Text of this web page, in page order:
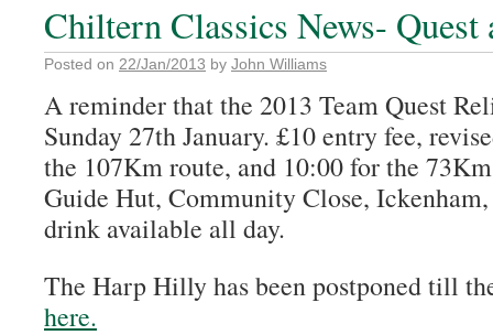
Chiltern Classics News- Quest
Posted on 22/Jan/2013 by John Williams
A reminder that the 2013 Team Quest
Sunday 27th January. £10 entry fee,
the 107Km route, and 10:00 for the
Guide Hut, Community Close,
drink available all day.
The Harp Hilly has been postponed till
here.